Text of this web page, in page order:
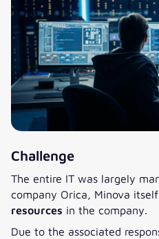
Challenge
The entire IT was largely
company Orica, Minova
resources in the company.
Due to the associated